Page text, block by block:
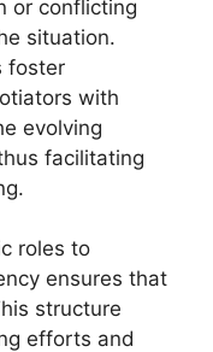
or conflicting
situation.
foster
with
evolving
facilitating
roles to
ensures that
structure
efforts and